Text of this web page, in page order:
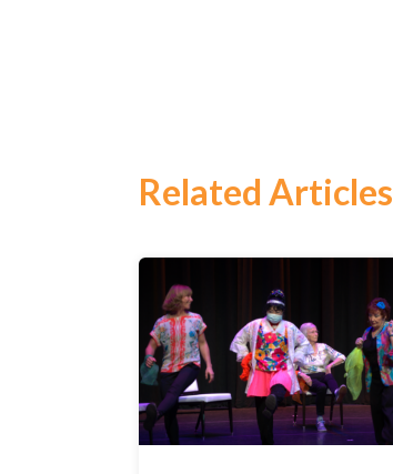
Related Articles